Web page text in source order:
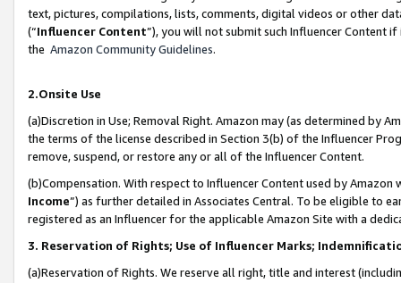
text, pictures, compilations, lists, comments, digital videos or other
(“Influencer Content”), you will not submit such Influencer Content
the Amazon Community Guidelines.
2.Onsite Use
(a)Discretion in Use; Removal Right. Amazon may (as determined by
the terms of the license described in Section 3(b) of the Influencer
remove, suspend, or restore any or all of the Influencer Content.
(b)Compensation. With respect to Influencer Content used by
Income”) as further detailed in Associates Central. To be eligible to
registered as an Influencer for the applicable Amazon Site with a
3. Reservation of Rights; Use of Influencer Marks;
(a)Reservation of Rights. We reserve all right, title and interest